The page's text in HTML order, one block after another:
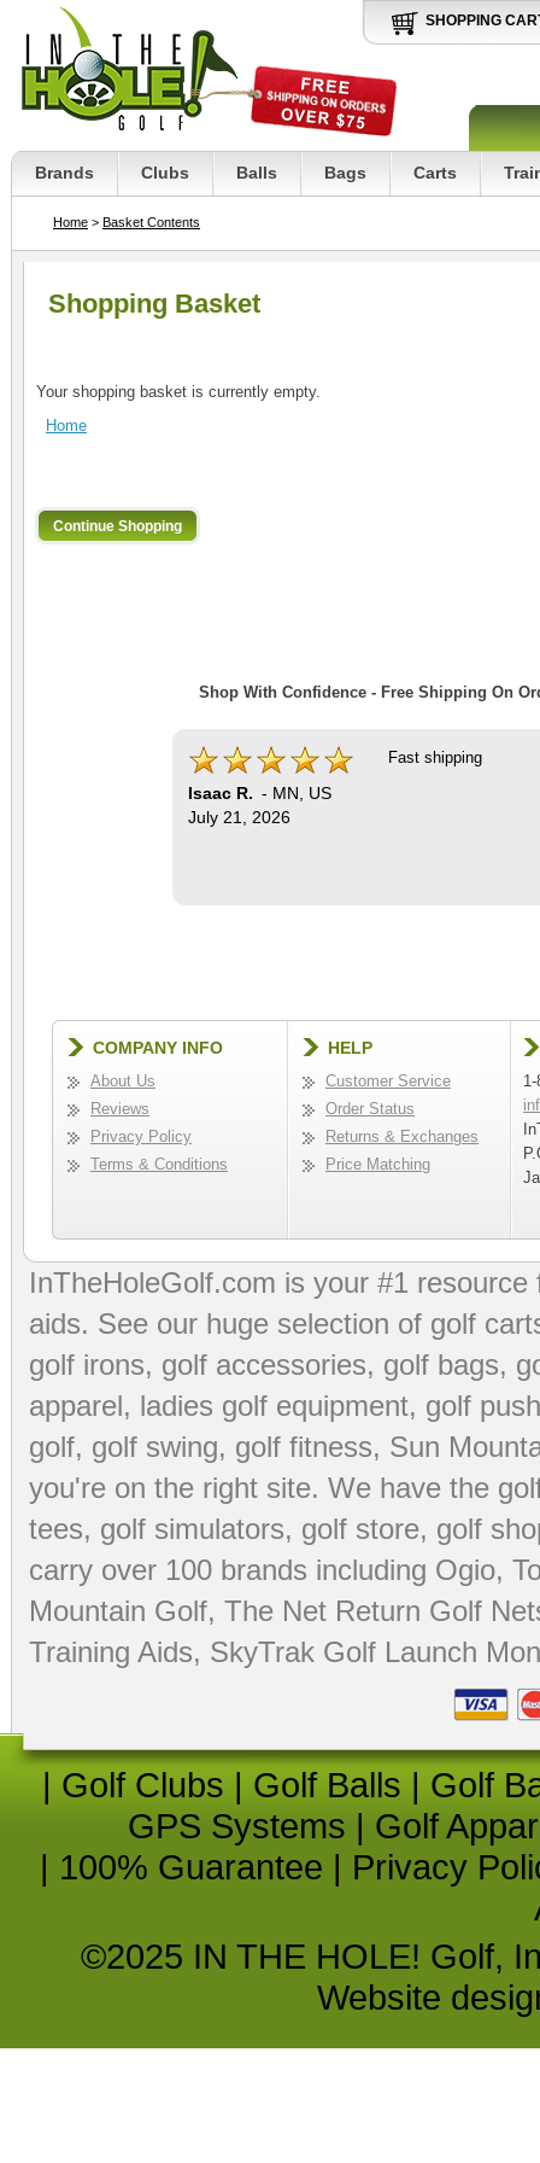
SHOPPING
Brands Clubs Balls Bags Carts
Home > Basket Contents
Shopping Basket
Your shopping basket is currently empty.
Home
Shop With Confidence - Free Shipping On
Isaac R. - MN
US
July 21, 2026
Fast shipping
COMPANY INFO
About Us
Reviews
Privacy Policy
Terms & Conditions
HELP
Customer Service
Order Status
Returns & Exchanges
Price Matching
InTheHoleGolf.com is your #1
aids. See our huge selection of golf
golf irons, golf accessories, golf bags,
apparel, ladies golf equipment, golf
golf, golf swing, golf fitness, Sun
you're on the right site. We have the
tees, golf simulators, golf store, golf
carry over 100 brands including Ogio,
Mountain Golf, The Net Return Golf
Training Aids, SkyTrak Golf Launch
| Golf Clubs | Golf Balls | Golf
GPS Systems | Golf
| 100% Guarantee | Privacy
©2025 IN THE HOLE! Golf,
Website